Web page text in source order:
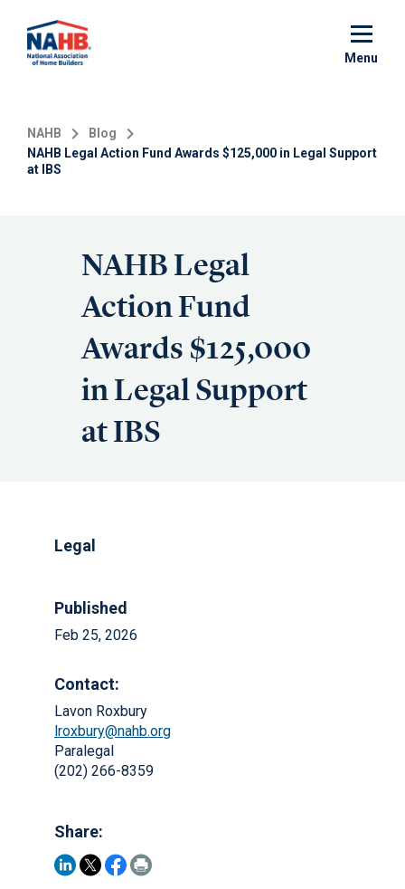
main
Menu
NAHB
Blog
NAHB Legal Action Fund Awards $125,000 in Legal Support
at IBS
NAHB Legal
Action Fund
Awards $125,000
in Legal Support
at IBS
Legal
Published
Feb 25, 2026
Contact:
Lavon Roxbury
lroxbury@nahb.org
Paralegal
(202) 266-8359
Share: